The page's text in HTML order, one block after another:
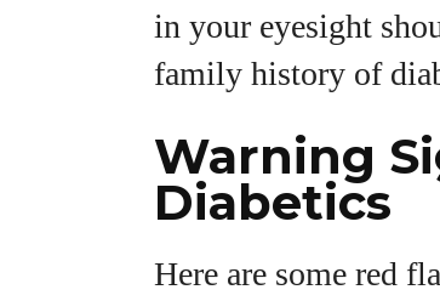
in your eyesight
family history of
Warning
Diabetics
Here are some red